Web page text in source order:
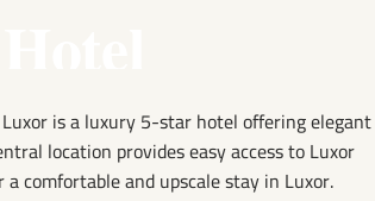
is a luxury 5-star hotel offering elegant
location provides easy access to Luxor
comfortable and upscale stay in Luxor.